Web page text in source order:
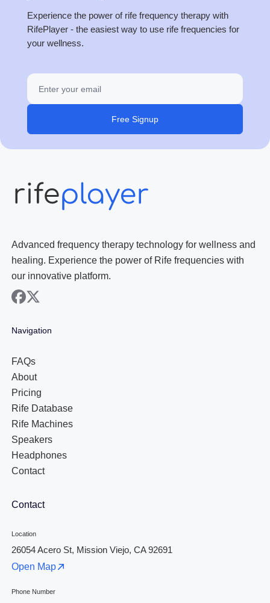
Experience the power of rife frequency therapy with
RifePlayer - the easiest way to use rife frequencies for
your wellness.
Free Signup
Advanced frequency therapy technology for wellness and
healing. Experience the power of Rife frequencies with
our innovative platform.
facebook
x
Navigation
FAQs
About
Pricing
Rife Database
Rife Machines
Speakers
Headphones
Contact
Contact
Location
26054 Acero St, Mission Viejo, CA 92691
Open Map
Phone Number